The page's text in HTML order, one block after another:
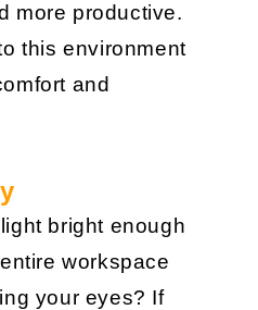
more productive.
this environment
and
bright enough
workspace
your eyes? If